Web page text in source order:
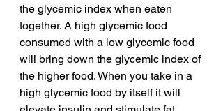
the glycemic index when eaten
together. A high glycemic food
consumed with a low glycemic food
will bring down the glycemic index of
the higher food. When you take in a
high glycemic food by itself it will